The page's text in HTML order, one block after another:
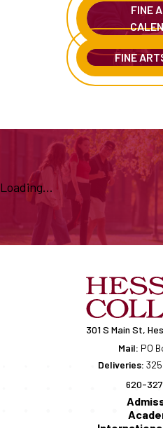
FINE
FINE
Loading...
301 S Main St,
Mail: PO
Deliveries:
620-